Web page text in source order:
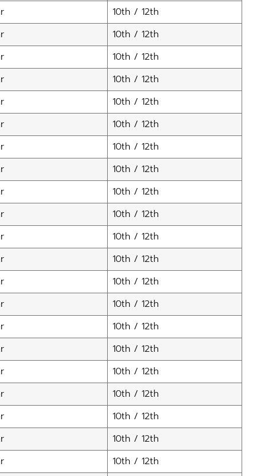
10th / 12th
10th / 12th
10th / 12th
10th / 12th
10th / 12th
10th / 12th
10th / 12th
10th / 12th
10th / 12th
10th / 12th
10th / 12th
10th / 12th
10th / 12th
10th / 12th
10th / 12th
10th / 12th
10th / 12th
10th / 12th
10th / 12th
10th / 12th
10th / 12th